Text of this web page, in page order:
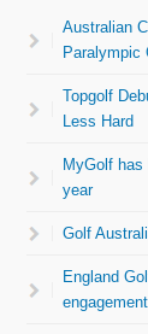
Australian
Paralympic
Topgolf
Less Hard
MyGolf has
year
Golf
England
engagement